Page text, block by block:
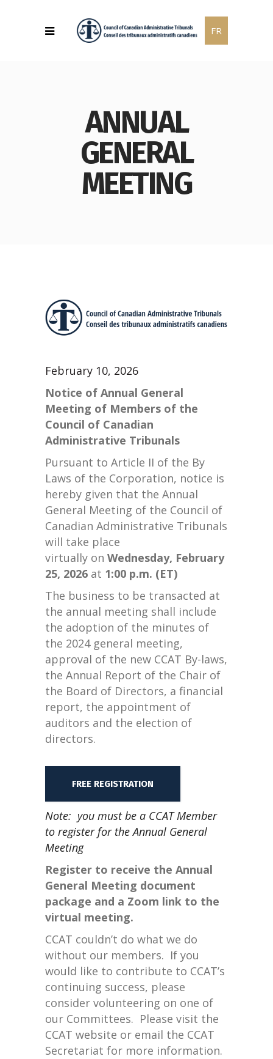
FR
ANNUAL
GENERAL
MEETING
February 10, 2026
Notice of Annual General
Meeting of Members of the
Council of Canadian
Administrative Tribunals
Pursuant to Article II of the By
Laws of the Corporation, notice is
hereby given that the Annual
General Meeting of the Council of
Canadian Administrative Tribunals
will take place
virtually on Wednesday, February
25, 2026 at 1:00 p.m. (ET)
The business to be transacted at
the annual meeting shall include
the adoption of the minutes of
the 2024 general meeting,
approval of the new CCAT By-laws,
the Annual Report of the Chair of
the Board of Directors, a financial
report, the appointment of
auditors and the election of
directors.
FREE REGISTRATION
Note: you must be a CCAT Member
to register for the Annual General
Meeting
Register to receive the Annual
General Meeting document
package and a Zoom link to the
virtual meeting.
CCAT couldn’t do what we do
without our members. If you
would like to contribute to CCAT’s
continuing success, please
consider volunteering on one of
our Committees. Please visit the
CCAT website or email the CCAT
Secretariat for more information.